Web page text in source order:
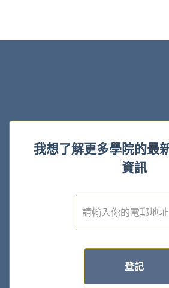
我想了解更多學院的最
資訊
電
子
登記